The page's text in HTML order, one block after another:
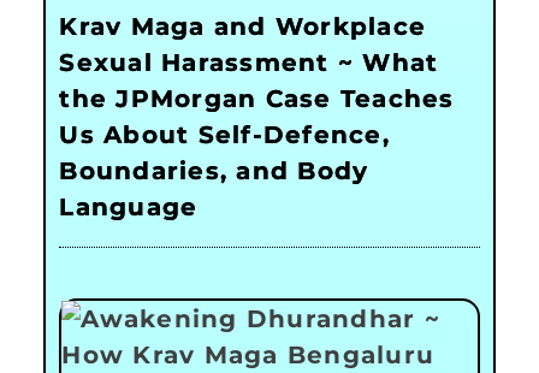
Krav Maga and Workplace
Sexual Harassment ~ What
the JPMorgan Case Teaches
Us About Self-Defence,
Boundaries, and Body
Language